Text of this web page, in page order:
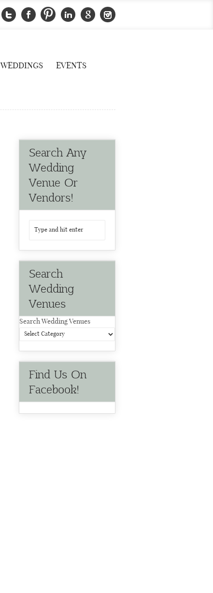
WEDDINGS
EVENTS
Search Any
Wedding
Venue Or
Vendors!
Search
Wedding
Venues
Search Wedding Venues
Find Us On
Facebook!